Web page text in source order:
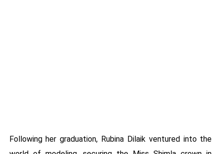
Following her graduation, Rubina Dilaik ventured into the